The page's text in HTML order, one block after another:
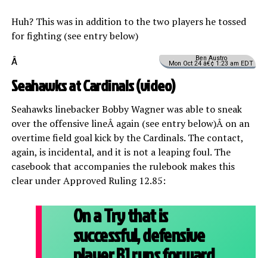
Huh? This was in addition to the two players he tossed
for fighting (see entry below)
Ben Austro
Mon Oct 24 â€¢ 1:23 am EDT
Â
Seahawks at Cardinals (video)
Seahawks linebacker Bobby Wagner was able to sneak
over the offensive lineÂ again (see entry below)Â on an
overtime field goal kick by the Cardinals. The contact,
again, is incidental, and it is not a leaping foul. The
casebook that accompanies the rulebook makes this
clear under Approved Ruling 12.85:
On a Try that is
successful, defensive